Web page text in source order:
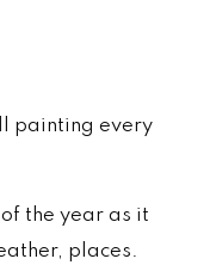
painting every
the year as it
places.